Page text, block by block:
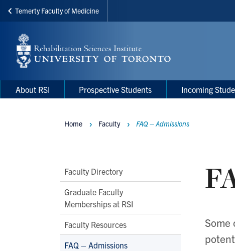
Skip
main
content
Temerty Faculty of Medicine
Main
Menu
Main
navigation
About RSI Prospective Students Incoming
Main
Second
Level
Navigation
Faculty Directory
Graduate Faculty
Memberships at RSI
Faculty Resources
FAQ – Admissions
Breadcrumbs
Home Faculty FAQ – Admissions
Some